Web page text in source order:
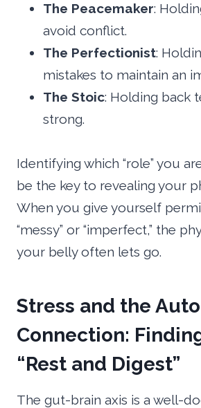
The Peacemaker:
avoid conflict.
The Perfectionist:
mistakes to maintain an
The Stoic: Holding back
strong.
Identifying which “role” you
be the key to revealing your
When you give yourself
“messy” or “imperfect,” the
your belly often lets go.
Stress and the
Connection:
“Rest and Digest”
The gut-brain axis is a well-